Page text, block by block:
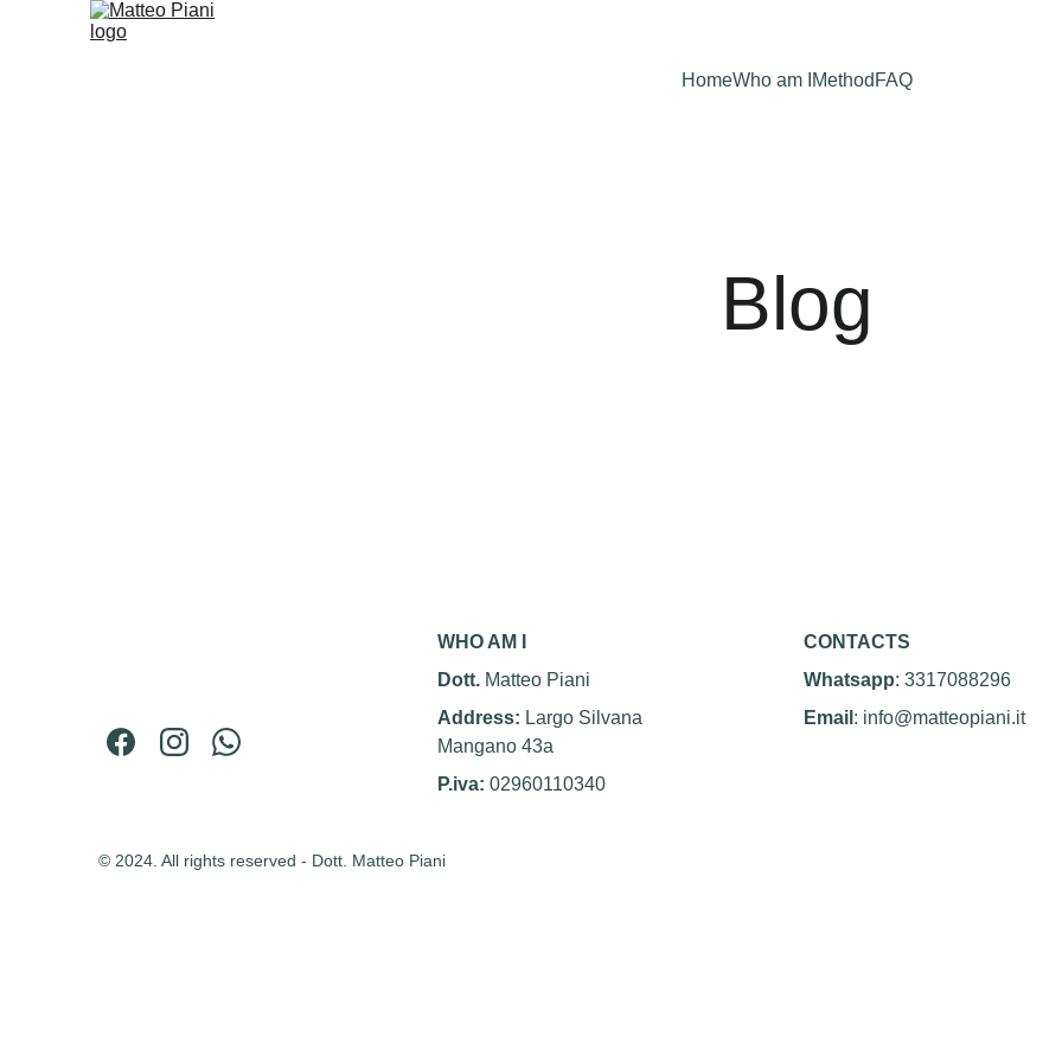
HomeWho am I Method FAQ
Blog
© 2024. All rights reserved - Dott. Matteo Piani
WHO AM I
Dott. Matteo Piani
Address: Largo Silvana
Mangano 43a
P.iva: 02960110340
CONTACTS
Whatsapp: 3317088296
Email : info@matteopiani.it